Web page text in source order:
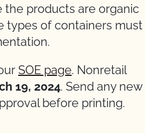
the products are organic
types of containers must
SOE page. Nonretail
19, 2024. Send any new
before printing.